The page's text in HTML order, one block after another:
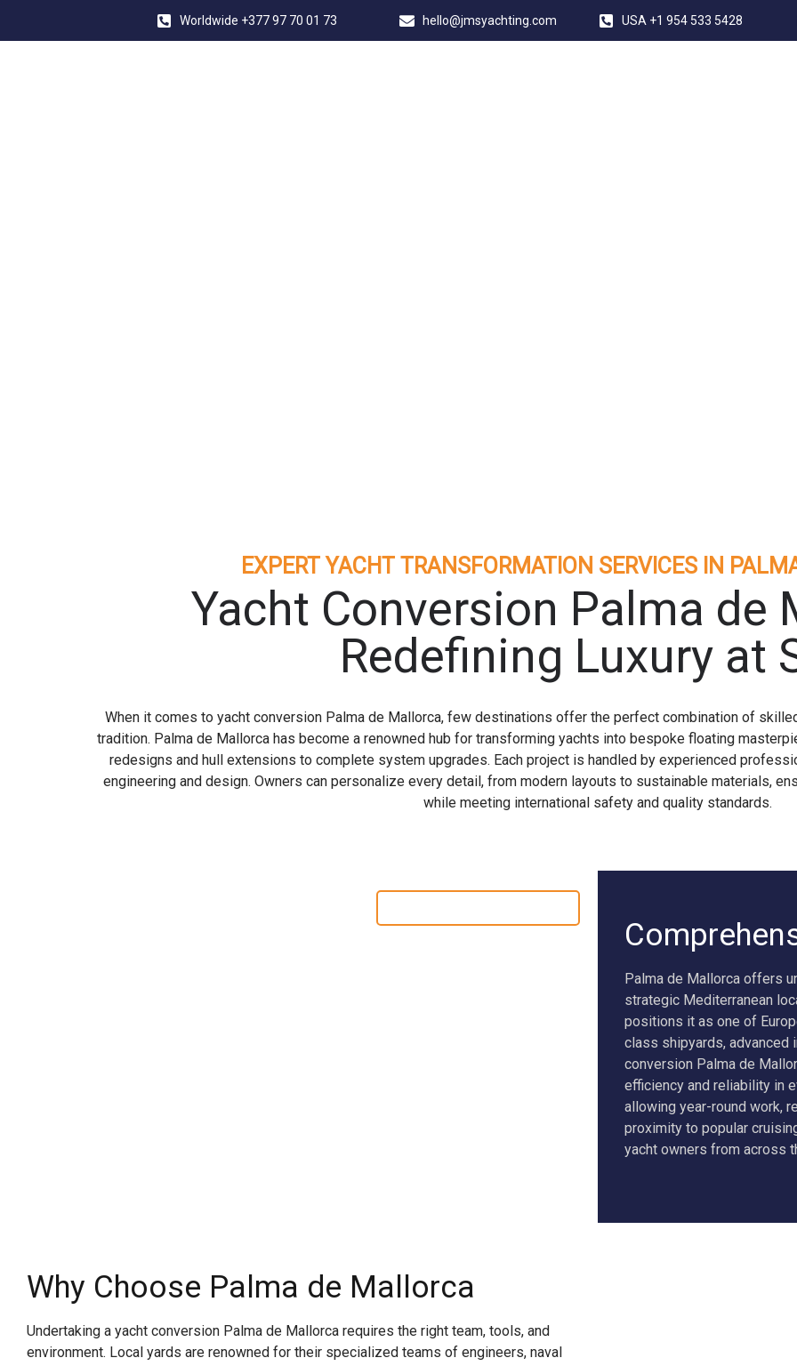
Worldwide +377 97 70 01 73 hello@jmsyachting.com USA +1 954 533 5428
EXPERT YACHT TRANSFORMATION SERVICES IN
Yacht Conversion Palma de
Redefining Luxury at
When it comes to yacht conversion Palma de Mallorca, few destinations offer the perfect combination of
tradition. Palma de Mallorca has become a renowned hub for transforming yachts into bespoke floating
redesigns and hull extensions to complete system upgrades. Each project is handled by experienced
engineering and design. Owners can personalize every detail, from modern layouts to sustainable materials,
while meeting international safety and quality standards.
Palma de Mallorca offers
strategic Mediterranean
positions it as one of
class shipyards, advanced
conversion Palma de
efficiency and reliability in
allowing year-round work,
proximity to popular
yacht owners from across
Why Choose Palma de Mallorca
Undertaking a yacht conversion Palma de Mallorca requires the right team, tools, and
environment. Local yards are renowned for their specialized teams of engineers, naval